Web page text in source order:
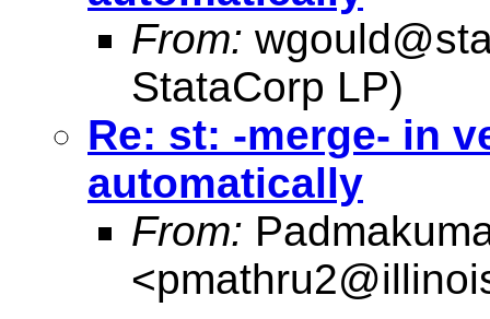
From:
StataCorp LP)
Re: st: -merge- in
automatically
From:
<